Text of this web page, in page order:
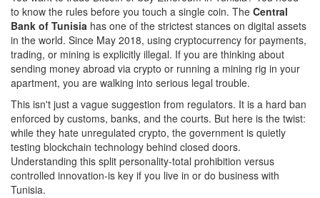
to know the rules before you touch a single coin. The Central
Bank of Tunisia has one of the strictest stances on digital assets
in the world. Since May 2018, using cryptocurrency for payments,
trading, or mining is explicitly illegal. If you are thinking about
sending money abroad via crypto or running a mining rig in your
apartment, you are walking into serious legal trouble.
This isn't just a vague suggestion from regulators. It is a hard ban
enforced by customs, banks, and the courts. But here is the twist:
while they hate unregulated crypto, the government is quietly
testing blockchain technology behind closed doors.
Understanding this split personality-total prohibition versus
controlled innovation-is key if you live in or do business with
Tunisia.